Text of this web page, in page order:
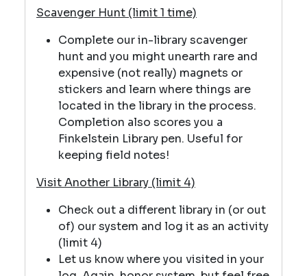
Scavenger Hunt (limit 1 time)
Complete our in-library scavenger
hunt and you might unearth rare and
expensive (not really) magnets or
stickers and learn where things are
located in the library in the process.
Completion also scores you a
Finkelstein Library pen. Useful for
keeping field notes!
Visit Another Library (limit 4)
Check out a different library in (or out
of) our system and log it as an activity
(limit 4)
Let us know where you visited in your